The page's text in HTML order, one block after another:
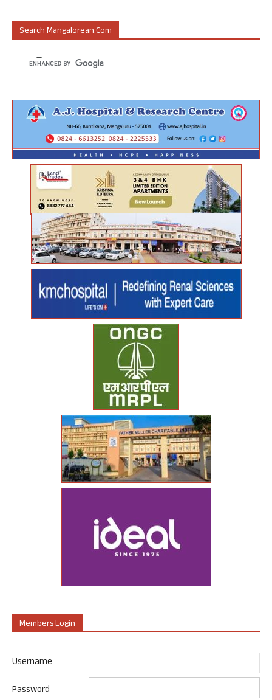
Search Mangalorean.com
Members Login
Username
Password